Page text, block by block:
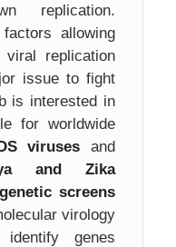
replication.
allowing
replication
issue to fight
is interested in
for worldwide
viruses and
and Zika
genetic screens
virology
genes